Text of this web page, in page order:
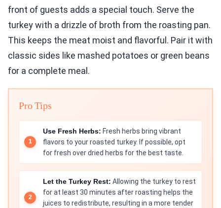
front of guests adds a special touch. Serve the
turkey with a drizzle of broth from the roasting pan.
This keeps the meat moist and flavorful. Pair it with
classic sides like mashed potatoes or green beans
for a complete meal.
Pro Tips
Use Fresh Herbs: Fresh herbs bring vibrant
flavors to your roasted turkey. If possible, opt
for fresh over dried herbs for the best taste.
Let the Turkey Rest: Allowing the turkey to rest
for at least 30 minutes after roasting helps the
juices to redistribute, resulting in a more tender